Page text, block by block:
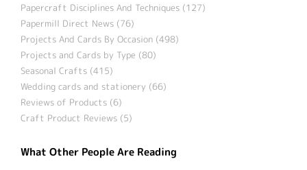
Papercraft Disciplines And Techniques (127)
Papermill Direct News (76)
Projects And Cards By Occasion (498)
Projects and Cards by Type (80)
Seasonal Crafts (415)
Wedding cards and stationery (66)
Reviews of Products (6)
Craft Product Reviews (5)
What Other People Are Reading